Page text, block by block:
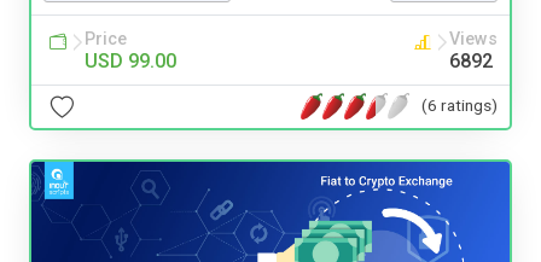
Price
USD 99.00
Views
6892
(6 ratings)